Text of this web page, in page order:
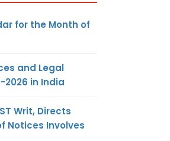
for the Month of
and Legal
in India
Writ, Directs
Notices Involves